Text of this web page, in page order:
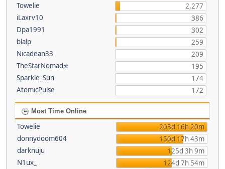
Towelie
2,277
iLaxrv10
386
Dpa1991
302
blalp
259
Nicadean33
209
TheStarNomad✯
195
Sparkle_Sun
174
AtomicPulse
172
Most Time Online
Towelie
203d 16h 20m
donnydoom604
150d 17h 43m
darknuju
125d 3h 9m
N1ux_
124d 7h 54m